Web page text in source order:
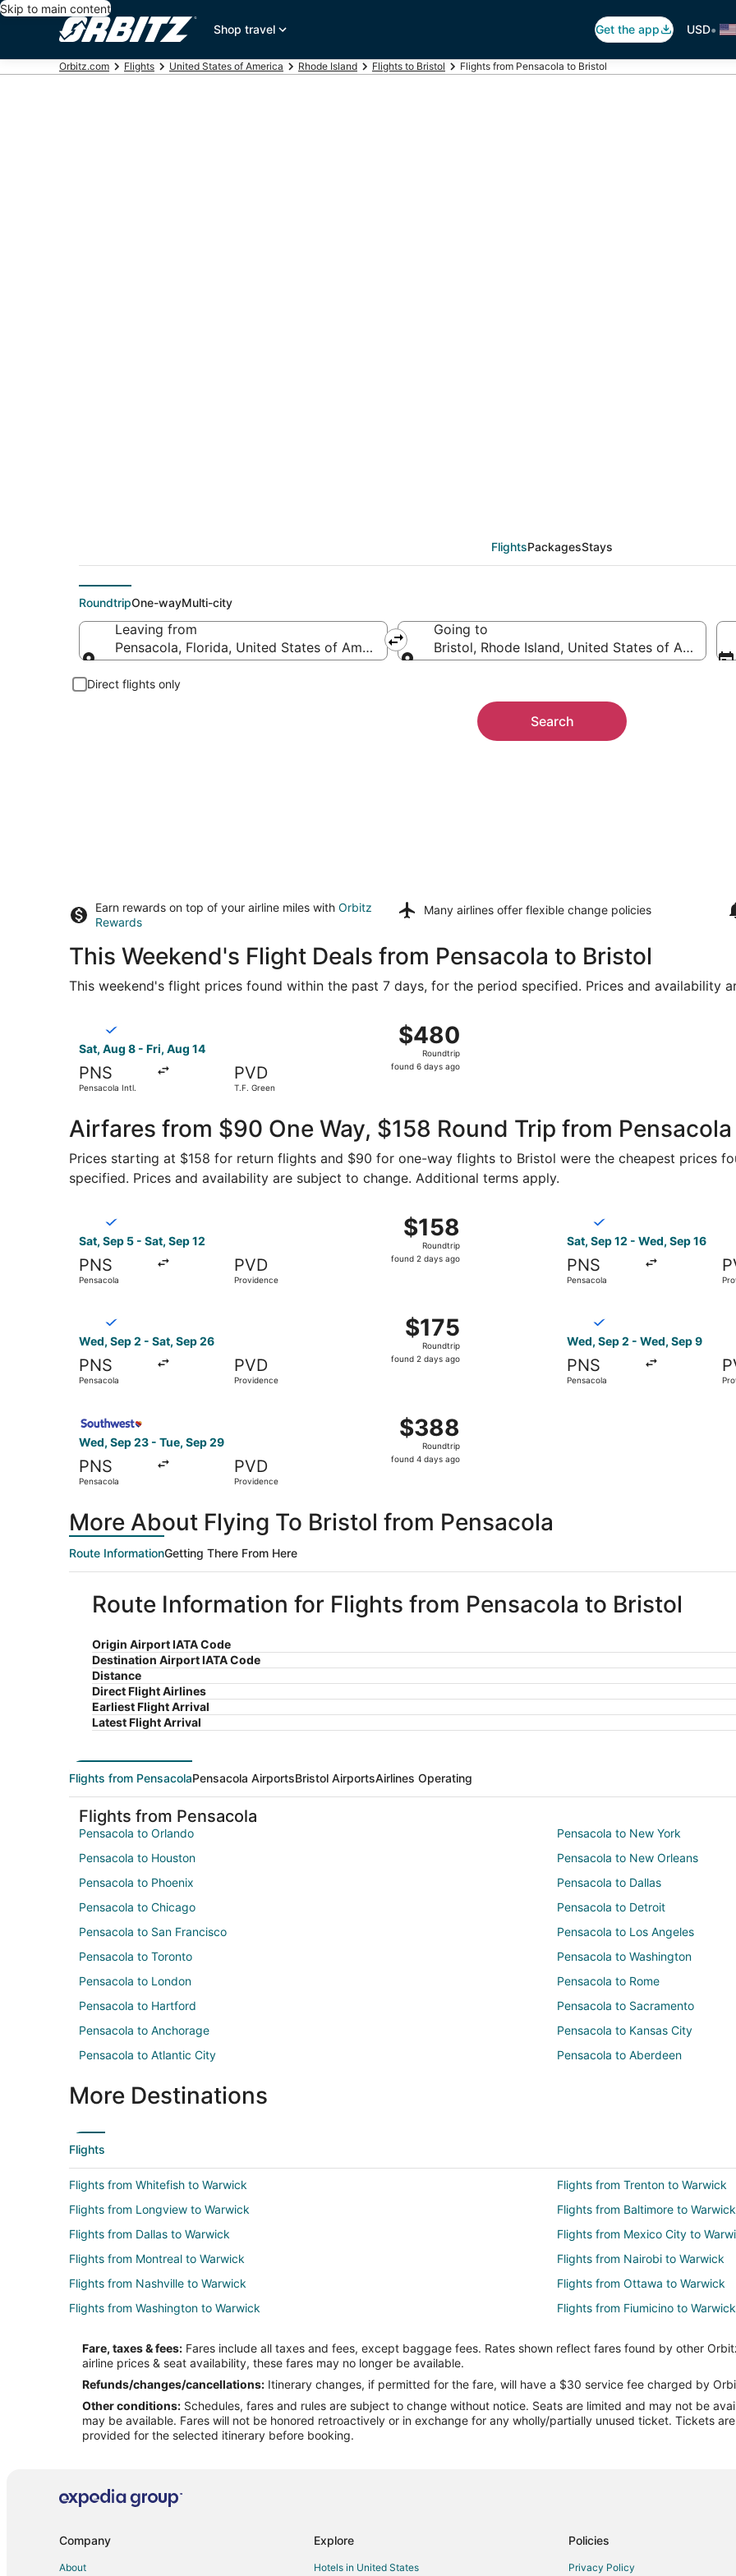
Skip to main content
Shop travel
Get the app USD•
Orbitz.com Flights United States of America Rhode Island Flights to Bristol Flights from Pensacola to Bristol
FlightsPackagesStays
RoundtripOne-wayMulti-city
Leaving from
Pensacola, Florida, United States of America
Going to
Bristol, Rhode Island, United States of America
Direct flights only
Search
Earn rewards on top of your airline miles with Orbitz
Rewards
Many airlines offer flexible change policies
This Weekend's Flight Deals from Pensacola to Bristol
This weekend's flight prices found within the past 7 days, for the period specified. Prices and availability
Sat, Aug 8 - Fri, Aug 14
PNS
Pensacola Intl.
PVD
T.F. Green
$480
Roundtrip,
found
$480
Roundtrip
found 6 days ago
Airfares from $90 One Way, $158 Round Trip from
Prices starting at $158 for return flights and $90 for one-way flights to Bristol were the cheapest prices
specified. Prices and availability are subject to change. Additional terms apply.
Sat, Sep 5 - Sat, Sep 12
PNS
Pensacola
PVD
Providence
$158
Roundtrip,
found
$158
Roundtrip
found 2 days ago
Sat, Sep 12 - Wed, Sep 16
PNS
Pensacola
Wed, Sep 2 - Sat, Sep 26
PNS
Pensacola
PVD
Providence
$175
Roundtrip,
found
$175
Roundtrip
found 2 days ago
Wed, Sep 2 - Wed, Sep 9
PNS
Pensacola
Wed, Sep 23 - Tue, Sep 29
PNS
Pensacola
PVD
Providence
$388
Roundtrip,
found
$388
Roundtrip
found 4 days ago
More About Flying To Bristol from Pensacola
Route InformationGetting There From Here
Route Information for Flights from Pensacola to Bristol
Origin Airport IATA Code
Destination Airport IATA Code
Distance
Direct Flight Airlines
Earliest Flight Arrival
Latest Flight Arrival
Flights from PensacolaPensacola AirportsBristol AirportsAirlines Operating
Flights from Pensacola
Pensacola to Orlando
Pensacola to New York
Pensacola to Houston
Pensacola to New Orleans
Pensacola to Phoenix
Pensacola to Dallas
Pensacola to Chicago
Pensacola to Detroit
Pensacola to San Francisco
Pensacola to Los Angeles
Pensacola to Toronto
Pensacola to Washington
Pensacola to London
Pensacola to Rome
Pensacola to Hartford
Pensacola to Sacramento
Pensacola to Anchorage
Pensacola to Kansas City
Pensacola to Atlantic City
Pensacola to Aberdeen
More Destinations
Flights
Flights from Whitefish to Warwick
Flights from Trenton to Warwick
Flights from Longview to Warwick
Flights from Baltimore to Warwick
Flights from Dallas to Warwick
Flights from Mexico City to
Flights from Montreal to Warwick
Flights from Nairobi to Warwick
Flights from Nashville to Warwick
Flights from Ottawa to Warwick
Flights from Washington to Warwick
Flights from Fiumicino to Warwick
Flights from Santo Domingo to Warwick
Flights from Sacramento to
Flights from Kigali to Warwick
Flights from Portland to Warwick
Flights from McCook to Warwick
Flights from McAllen to Warwick
Flights from Minot to Warwick
Flights from Abuja to Warwick
Flights from Providenciales to Warwick
Fare, taxes & fees: Fares include all taxes and fees, except baggage fees. Rates shown reflect fares found by other
airline prices & seat availability, these fares may no longer be available.
Refunds/changes/cancellations: Itinerary changes, if permitted for the fare, will have a $30 service fee charged by
Other conditions: Schedules, fares and rules are subject to change without notice. Seats are limited and may not be
may be available. Fares will not be honored retroactively or in exchange for any wholly/partially unused ticket. Tickets
provided for the selected itinerary before booking.
Company
About
Explore
Hotels in United States
Policies
Privacy Policy